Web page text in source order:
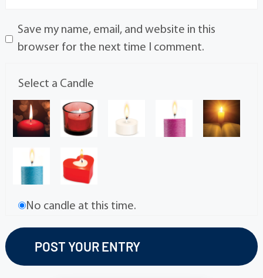
Save my name, email, and website in this
browser for the next time I comment.
Select a Candle
No candle at this time.